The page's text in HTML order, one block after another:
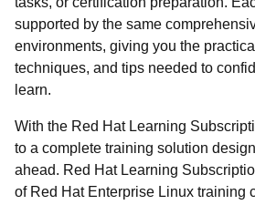
supported by the same
environments, giving you the
techniques, and tips needed to
learn.
With the Red Hat Learning
to a complete training solution
ahead. Red Hat Learning
of Red Hat Enterprise Linux training